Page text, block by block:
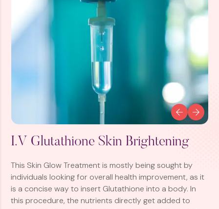
I.V Glutathione Skin Brightening
This Skin Glow Treatment is mostly being sought by
individuals looking for overall health improvement, as it
is a concise way to insert Glutathione into a body. In
this procedure, the nutrients directly get added to